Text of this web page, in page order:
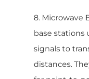
8. Microwave
base stations
signals to
distances.